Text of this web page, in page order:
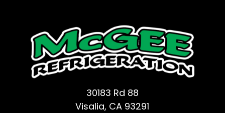
30183 Rd 88
Visalia, CA 93291